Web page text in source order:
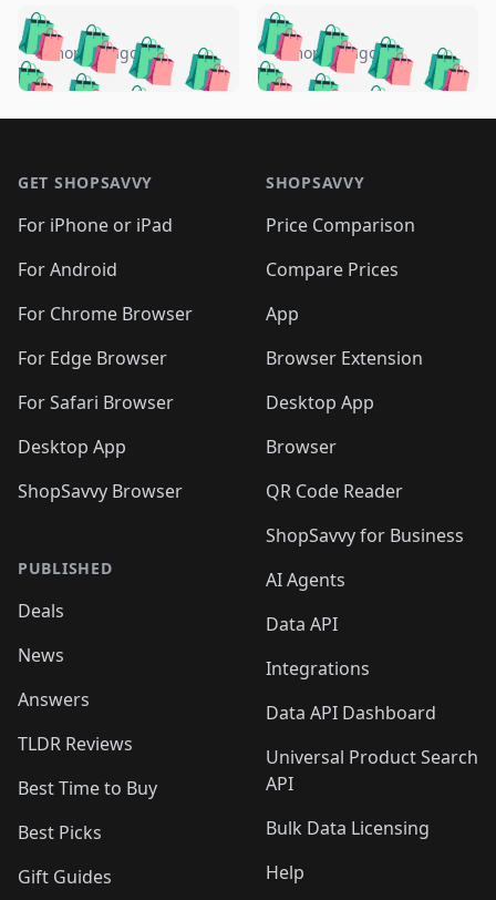
🛍️🛍️🛍️🛍️ 🛍️🛍️🛍️
🛍️🛍️🛍️🛍️🛍️
🛍️🛍️🛍️
🛍️🛍️🛍️ 🛍️🛍️
🛍️🛍️
🛍️🛍️
🛍️🛍️🛍️🛍️ 🛍️🛍️
🛍️🛍️🛍️ 🛍️🛍️
5 months ago 🛍️🛍️🛍️🛍️
🛍️ 🛍️🛍️🛍️🛍️
🛍️🛍️
🛍️🛍️🛍️🛍️
🛍️ 🛍️🛍️🛍️🛍️
🛍️
🛍️🛍️ 🛍️🛍️🛍️🛍️
5 months ago
GET SHOPSAVVY
For iPhone or iPad
For Android
For Chrome Browser
For Edge Browser
For Safari Browser
Desktop App
ShopSavvy Browser
PUBLISHED
Deals
News
Answers
TLDR Reviews
Best Time to Buy
Best Picks
Gift Guides
SHOPSAVVY
Price Comparison
Compare Prices
App
Browser Extension
Desktop App
Browser
QR Code Reader
ShopSavvy for Business
AI Agents
Data API
Integrations
Data API Dashboard
Universal Product Search
API
Bulk Data Licensing
Help